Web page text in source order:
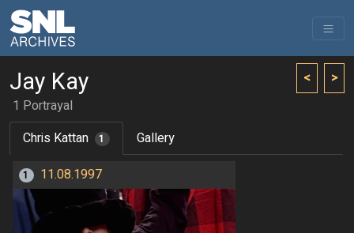
< >
Jay Kay
1 Portrayal
Chris Kattan
1 Gallery
1 11.08.1997